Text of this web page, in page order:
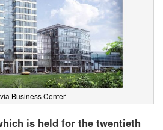
Business Center
is held for the twentieth